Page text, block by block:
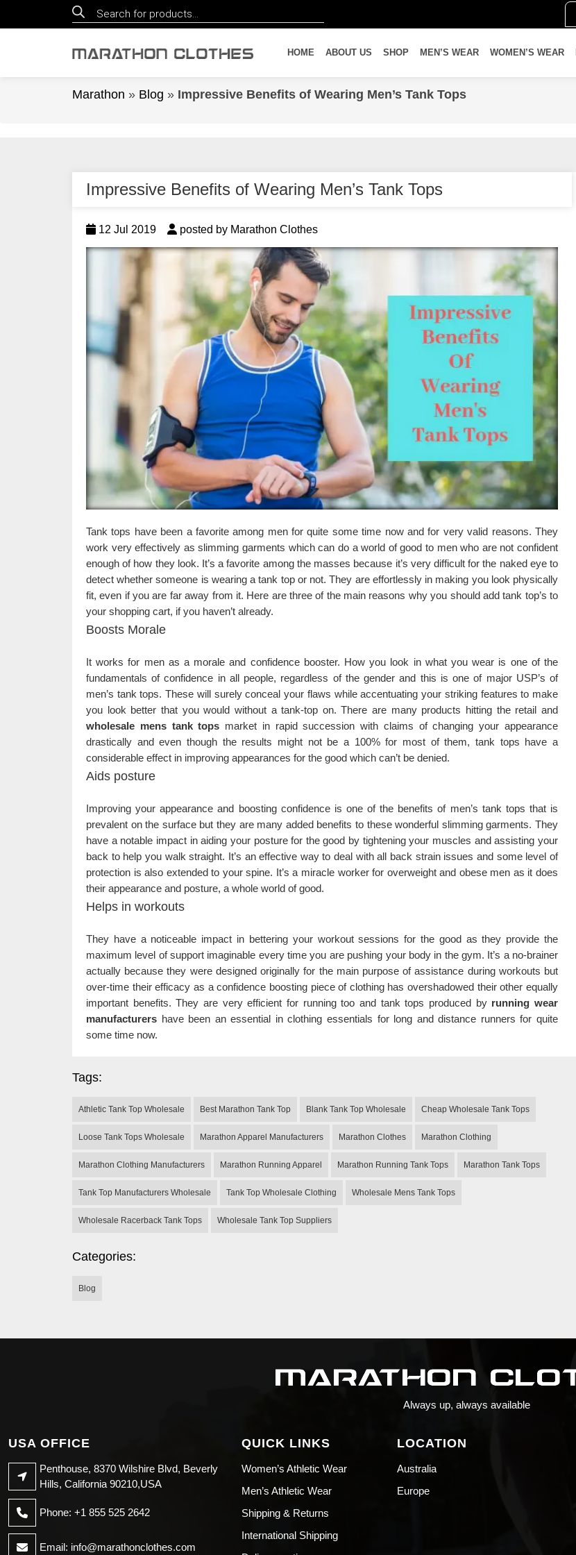
Products
search
HOME ABOUT US SHOP MEN’S WEAR WOMEN’S WEAR
Marathon » Blog » Impressive Benefits of Wearing Men’s Tank Tops
Impressive Benefits of Wearing Men’s Tank Tops
12 Jul 2019 posted by Marathon Clothes
Tank tops have been a favorite among men for quite some time now and for very valid reasons. They
work very effectively as slimming garments which can do a world of good to men who are not confident
enough of how they look. It’s a favorite among the masses because it’s very difficult for the naked eye to
detect whether someone is wearing a tank top or not. They are effortlessly in making you look physically
fit, even if you are far away from it. Here are three of the main reasons why you should add tank top’s to
your shopping cart, if you haven’t already.
Boosts Morale
It works for men as a morale and confidence booster. How you look in what you wear is one of the
fundamentals of confidence in all people, regardless of the gender and this is one of major USP’s of
men’s tank tops. These will surely conceal your flaws while accentuating your striking features to make
you look better that you would without a tank-top on. There are many products hitting the retail and
wholesale mens tank tops market in rapid succession with claims of changing your appearance
drastically and even though the results might not be a 100% for most of them, tank tops have a
considerable effect in improving appearances for the good which can’t be denied.
Aids posture
Improving your appearance and boosting confidence is one of the benefits of men’s tank tops that is
prevalent on the surface but they are many added benefits to these wonderful slimming garments. They
have a notable impact in aiding your posture for the good by tightening your muscles and assisting your
back to help you walk straight. It’s an effective way to deal with all back strain issues and some level of
protection is also extended to your spine. It’s a miracle worker for overweight and obese men as it does
their appearance and posture, a whole world of good.
Helps in workouts
They have a noticeable impact in bettering your workout sessions for the good as they provide the
maximum level of support imaginable every time you are pushing your body in the gym. It’s a no-brainer
actually because they were designed originally for the main purpose of assistance during workouts but
over-time their efficacy as a confidence boosting piece of clothing has overshadowed their other equally
important benefits. They are very efficient for running too and tank tops produced by running wear
manufacturers have been an essential in clothing essentials for long and distance runners for quite
some time now.
Tags:
Athletic Tank Top Wholesale Best Marathon Tank Top Blank Tank Top Wholesale Cheap Wholesale Tank Tops
Loose Tank Tops Wholesale Marathon Apparel Manufacturers Marathon Clothes Marathon Clothing
Marathon Clothing Manufacturers Marathon Running Apparel Marathon Running Tank Tops Marathon Tank Tops
Tank Top Manufacturers Wholesale Tank Top Wholesale Clothing Wholesale Mens Tank Tops
Wholesale Racerback Tank Tops Wholesale Tank Top Suppliers
Categories:
Blog
Always up, always available
USA OFFICE
Penthouse, 8370 Wilshire Blvd, Beverly
Hills, California 90210,USA
Phone: +1 855 525 2642
Email: info@marathonclothes.com
QUICK LINKS
Women’s Athletic Wear
Men’s Athletic Wear
Shipping & Returns
International Shipping
LOCATION
Australia
Europe